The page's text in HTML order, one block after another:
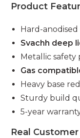
Product
Hard-
Svachh deep
Metallic safety
Gas
Heavy base
Sturdy build
5-year
Real